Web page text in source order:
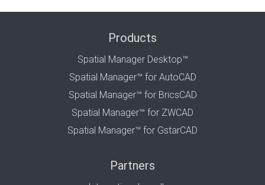
Products
Spatial Manager Desktop™
Spatial Manager™ for AutoCAD
Spatial Manager™ for BricsCAD
Spatial Manager™ for ZWCAD
Spatial Manager™ for GstarCAD
Partners